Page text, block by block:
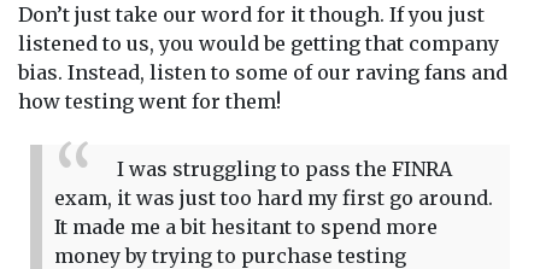
Don’t just take our word for it though. If you just
listened to us, you would be getting that company
bias. Instead, listen to some of our raving fans and
how testing went for them!
I was struggling to pass the FINRA
exam, it was just too hard my first go around.
It made me a bit hesitant to spend more
money by trying to purchase testing